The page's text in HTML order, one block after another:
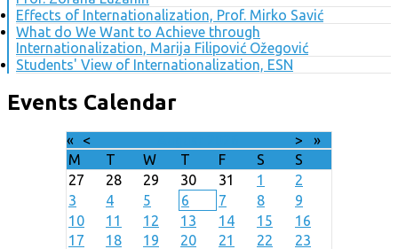
Effects of Internationalization, Prof. Mirko Savić
What do We Want to Achieve through
Internationalization, Marija Filipović Ožegović
Students' View of Internationalization, ESN
Events Calendar
« < >
»
M
T W T F S
S
27
28 29 30 31 1
2
3
4 5 6 7 8
9
10
11 12 13 14 15
16
17
18 19 20 21 22
23